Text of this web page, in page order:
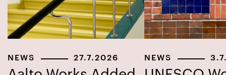
NEWS 27.7.2026 NEWS